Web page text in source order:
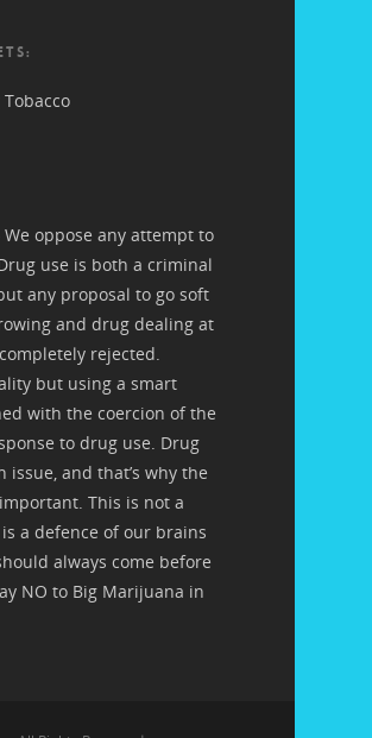
We oppose any attempt to
use is both a criminal
any proposal to go soft
and drug dealing at
rejected.
but using a smart
with the coercion of the
to drug use. Drug
issue, and that’s why the
This is not a
is a defence of our brains
always come before
NO to Big Marijuana in